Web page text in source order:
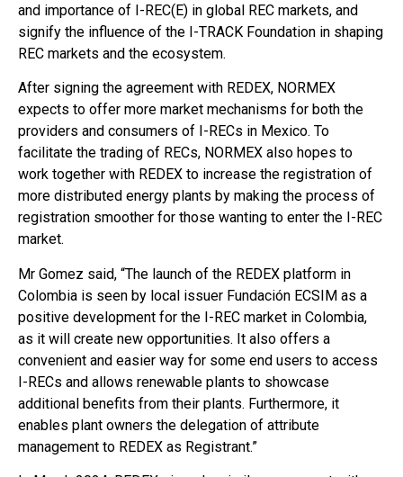
and importance of I-REC(E) in global REC markets, and
signify the influence of the I-TRACK Foundation in shaping
REC markets and the ecosystem.
After signing the agreement with REDEX, NORMEX
expects to offer more market mechanisms for both the
providers and consumers of I-RECs in Mexico. To
facilitate the trading of RECs, NORMEX also hopes to
work together with REDEX to increase the registration of
more distributed energy plants by making the process of
registration smoother for those wanting to enter the I-REC
market.
Mr Gomez said, “The launch of the REDEX platform in
Colombia is seen by local issuer Fundación ECSIM as a
positive development for the I-REC market in Colombia,
as it will create new opportunities. It also offers a
convenient and easier way for some end users to access
I-RECs and allows renewable plants to showcase
additional benefits from their plants. Furthermore, it
enables plant owners the delegation of attribute
management to REDEX as Registrant.”